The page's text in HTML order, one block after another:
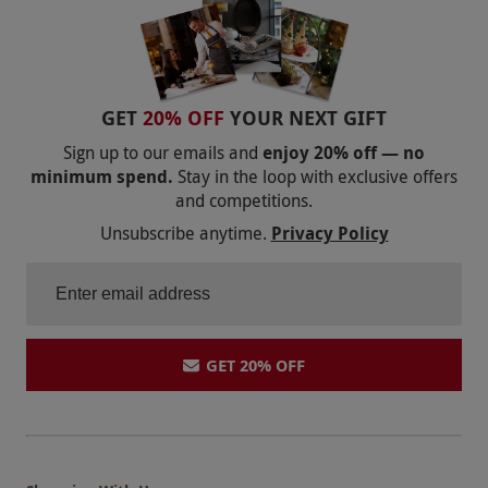
VEGAN AND VEGETARIAN COOKING CLASSES
THAI COOKERY CLASSES
COOKERY CLASSES IN SURREY
COOKERY CLASSES IN SUFFOLK
COOKERY CLASSES IN SHEFFIELD
COOKERY CLASSES IN READING
GET 20% OFF YOUR NEXT GIFT
Sign up to our emails and enjoy 20% off — no
minimum spend. Stay in the loop with exclusive offers
and competitions.
Unsubscribe anytime. Privacy Policy
GET 20% OFF